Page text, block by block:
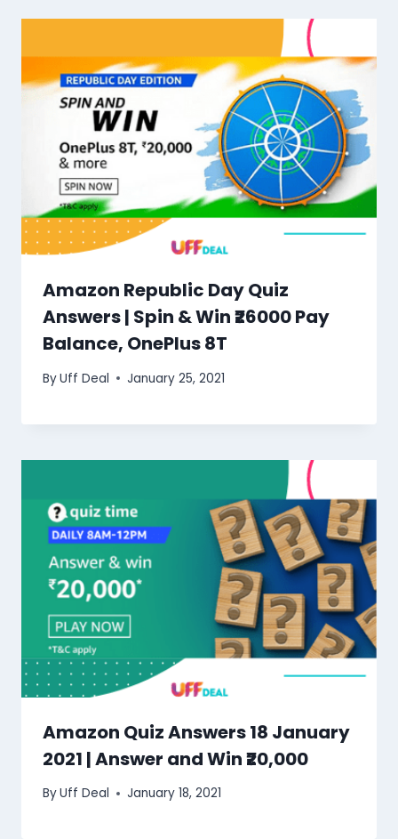
Amazon Republic Day Quiz
Answers | Spin & Win ₹26000 Pay
Balance, OnePlus 8T
ByUff Deal January 25, 2021
Amazon Quiz Answers 18 January
2021 | Answer and Win ₹20,000
ByUff Deal January 18, 2021